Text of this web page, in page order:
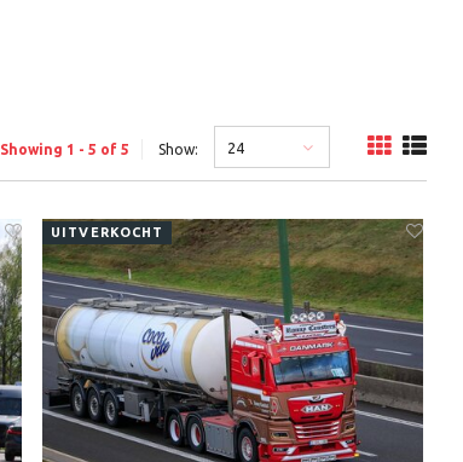
Showing 1 - 5 of 5 Show: 24
UITVERKOCHT